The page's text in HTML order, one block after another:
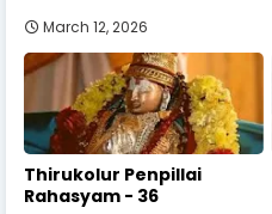
March 12, 2026
Thirukolur Penpillai
Rahasyam - 36